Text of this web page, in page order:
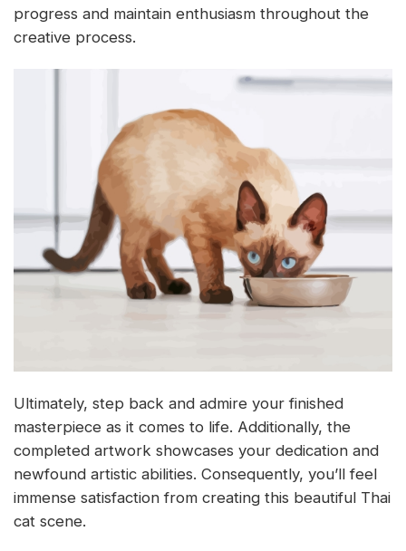
progress and maintain enthusiasm throughout the
creative process.
Ultimately, step back and admire your finished
masterpiece as it comes to life. Additionally, the
completed artwork showcases your dedication and
newfound artistic abilities. Consequently, you’ll feel
immense satisfaction from creating this beautiful Thai
cat scene.